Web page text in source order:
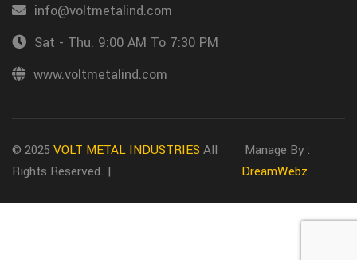
info@voltmetalind.com
Sat - Thu. 9:00 AM To 7:30 PM
www.voltmetalind.com
© 2025 VOLT METAL INDUSTRIES All
Rights Reserved. |
Manage By :
DreamWebz